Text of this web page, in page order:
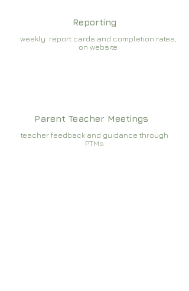
Reporting
weekly report cards and completion rates,
on website
Parent Teacher Meetings
teacher feedback and guidance through
PTMs